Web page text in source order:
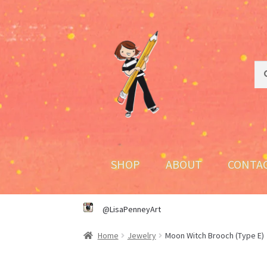
to
navigation
to
content
for:
SHOP ABOUT
@LisaPenneyArt
Home Jewelry Moon Witch Brooch (Type E)